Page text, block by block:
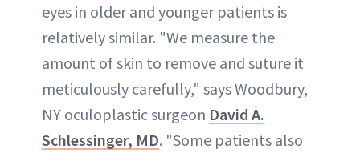
eyes in older and younger patients is
relatively similar. "We measure the
amount of skin to remove and suture it
meticulously carefully," says Woodbury,
NY oculoplastic surgeon David A.
Schlessinger, MD. "Some patients also